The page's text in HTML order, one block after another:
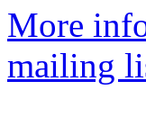
More
mailing